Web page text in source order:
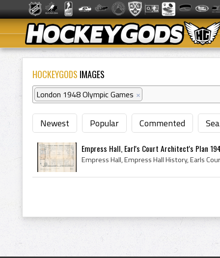
HOCKEYGODS IMAGES
London 1948 Olympic Games ×
Newest Popular Commented
Empress Hall, Earl's Court Architect's Plan